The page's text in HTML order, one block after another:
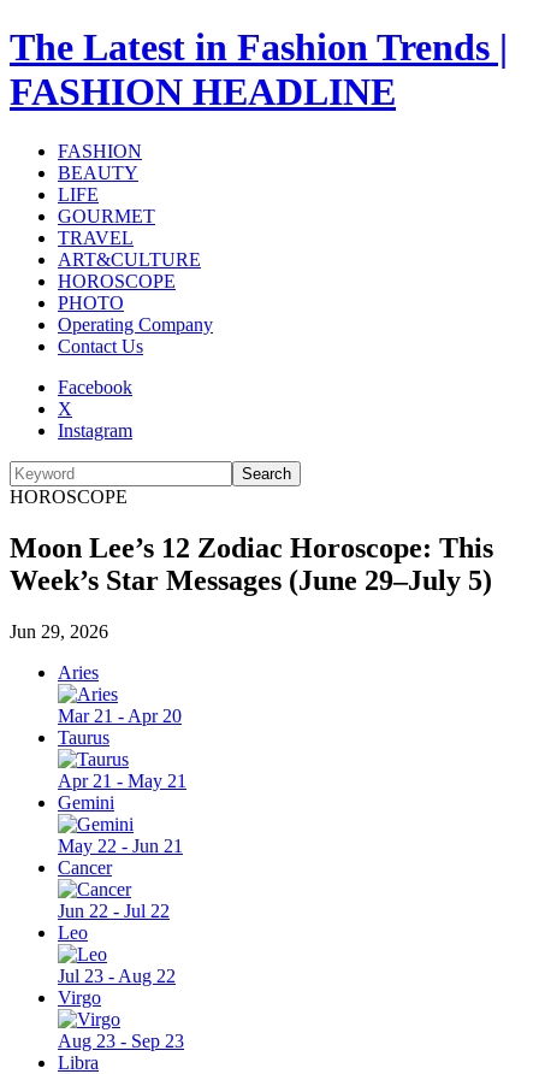
The Latest in Fashion Trends |
FASHION HEADLINE
FASHION
BEAUTY
LIFE
GOURMET
TRAVEL
ART&CULTURE
HOROSCOPE
PHOTO
Operating Company
Contact Us
Facebook
X
Instagram
Search
HOROSCOPE
Moon Lee’s 12 Zodiac Horoscope: This
Week’s Star Messages (June 29–July 5)
Jun 29, 2026
Aries
Mar 21 - Apr 20
Taurus
Apr 21 - May 21
Gemini
May 22 - Jun 21
Cancer
Jun 22 - Jul 22
Leo
Jul 23 - Aug 22
Virgo
Aug 23 - Sep 23
Libra